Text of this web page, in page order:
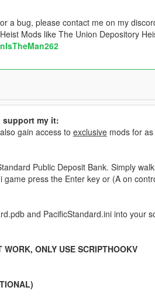
a bug, please contact me on my
Mods like The Union Depository
support my it:
gain access to exclusivemods for as
Public Deposit Bank. Simply
press the Enter key or (A on
and PacificStandard.ini into your
WORK, ONLY USE SCRIPTHOOKV